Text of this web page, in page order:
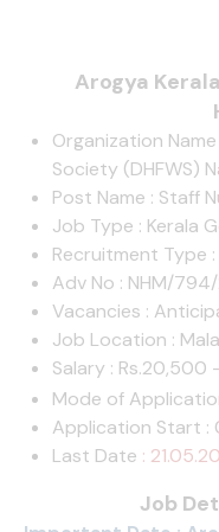
Arogya
Organization
Society (DHFWS)
Post Name : Staff
Job Type : Kerala
Recruitment Type
Adv No : NHM/
Vacancies :
Job Location :
Salary : Rs.20,500
Mode of
Application Start :
Last Date :
Job